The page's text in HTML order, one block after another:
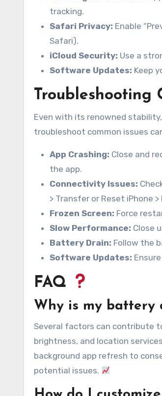
tracking.
Safari Privacy: Enable
Safari).
iCloud Security: Use a
Software Updates: Keep
Troubleshooting
Even with its renowned
troubleshoot common issues
App Crashing: Close and
the app.
Connectivity Issues:
> Transfer or Reset iPhone
Frozen Screen: Force
Slow Performance: Close
Battery Drain: Follow the
Software Updates:
FAQ
Why is my battery
Several factors can contribute
brightness, and location
background app refresh to
potential issues.